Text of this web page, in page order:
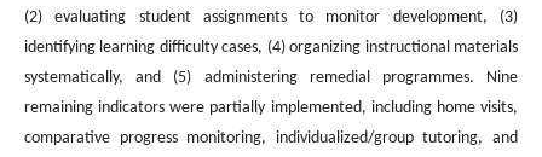
(2) evaluating student assignments to monitor development, (3)
identifying learning difficulty cases, (4) organizing instructional materials
systematically, and (5) administering remedial programmes. Nine
remaining indicators were partially implemented, including home visits,
comparative progress monitoring, individualized/group tutoring, and